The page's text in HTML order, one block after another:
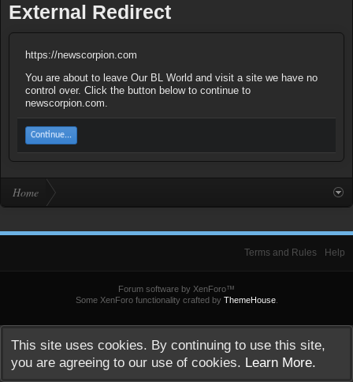
External Redirect
https://newscorpion.com
You are about to leave Our BL World and visit a site we have no
control over. Click the button below to continue to
newscorpion.com.
Continue...
Home
Terms and Rules Help
Forum software by XenForo™
Some XenForo functionality crafted by ThemeHouse.
This site uses cookies. By continuing to use this site,
you are agreeing to our use of cookies. Learn More.